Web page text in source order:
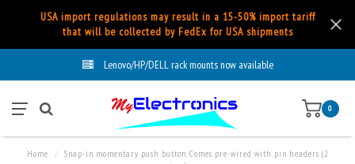
USA import regulations may result in a 15-50% import tariff
that will be collected by FedEx for USA shipments
Lenovo/HP/DELL rack mounts now available
0
Home
Snap-in momentary push button. Comes pre-wired with pin headers (2